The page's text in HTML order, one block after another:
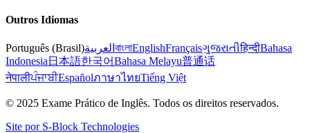
Outros Idiomas
Português (Brasil)العربية বাংলাEnglishFrançaisગુજરાતીहिन्दीBahasa
Indonesia 日本語한국어Bahasa Melayu普通话
नेपालीਪੰਜਾਬੀEspañolภาษาไทยTiếng Việt
© 2025 Exame Prático de Inglês. Todos os direitos reservados.
Site por S-Block Technologies